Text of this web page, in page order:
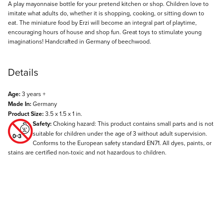
Description
A play mayonnaise bottle for your pretend kitchen or shop. Children love to
imitate what adults do, whether it is shopping, cooking, or sitting down to
eat. The miniature food by Erzi will become an integral part of playtime,
encouraging hours of house and shop fun. Great toys to stimulate young
imaginations! Handcrafted in Germany of beechwood.
Details
Age:3 years +
Made In:Germany
Product Size:3.5 x 1.5 x 1 in.
Safety:Choking hazard: This product contains small parts and is not
suitable for children under the age of 3 without adult supervision.
Conforms to the European safety standard EN71. All dyes, paints, or
stains are certified non-toxic and not hazardous to children.